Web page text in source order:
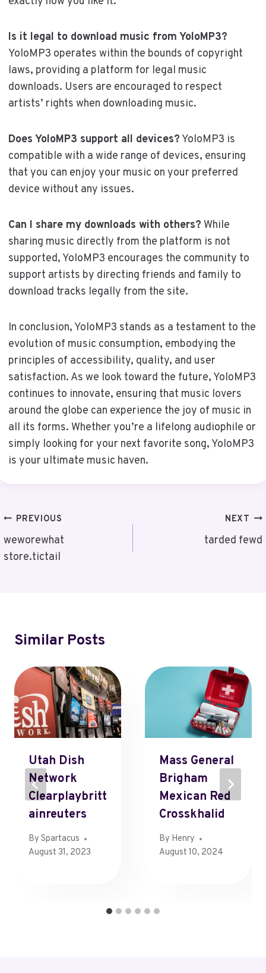
Is it legal to download music from YoloMP3?
YoloMP3 operates within the bounds of copyright
laws, providing a platform for legal music
downloads. Users are encouraged to respect
artists’ rights when downloading music.
Does YoloMP3 support all devices? YoloMP3 is
compatible with a wide range of devices, ensuring
that you can enjoy your music on your preferred
device without any issues.
Can I share my downloads with others? While
sharing music directly from the platform is not
supported, YoloMP3 encourages the community to
support artists by directing friends and family to
download tracks legally from the site.
In conclusion, YoloMP3 stands as a testament to the
evolution of music consumption, embodying the
principles of accessibility, quality, and user
satisfaction. As we look toward the future, YoloMP3
continues to innovate, ensuring that music lovers
around the globe can experience the joy of music in
all its forms. Whether you’re a lifelong audiophile or
simply looking for your next favorite song, YoloMP3
is your ultimate music haven.
Post
Navigation
PREVIOUS
weworewhat
store.tictail
NEXT
tarded fewd
Similar Posts
Utah Dish
Network
Clearplaybritt
Ainreuters
By Spartacus
August 31, 2023
Mass General
Brigham
Mexican Red
Crosskhalid
By Henry
August 10, 2024